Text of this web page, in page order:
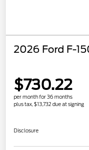
2026 Ford F-
$730.22
per month for 36 months
plus tax, $13,732 due at signing
Disclosure